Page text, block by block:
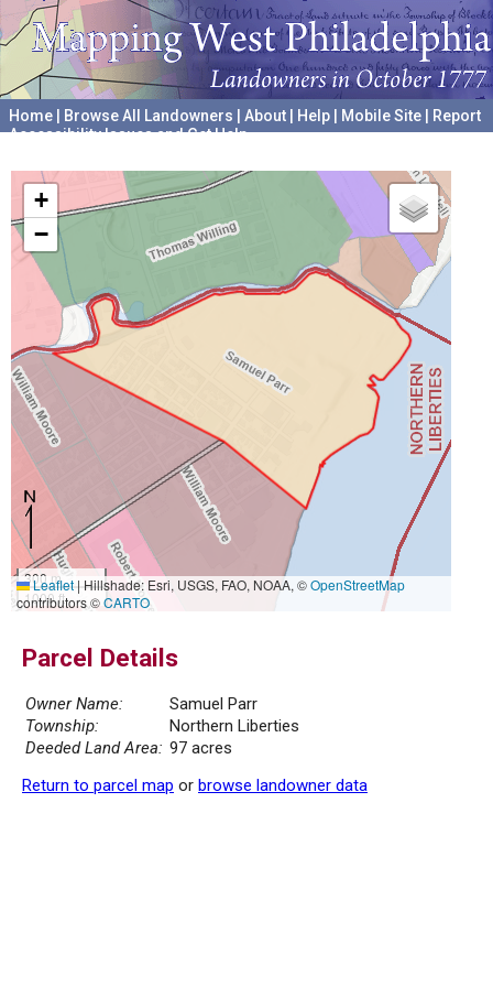
Home Browse All Landowners About Help Mobile Site
Report
Accessibility Issues and Get Help
+
−
300 m
1000 ft
Leaflet|Hillshade: Esri, USGS, FAO, NOAA, ©OpenStreetMap
contributors ©CARTO
Parcel Details
Owner Name:
Samuel Parr
Township:
Northern Liberties
Deeded Land Area: 97 acres
Return to parcel map or browse landowner data